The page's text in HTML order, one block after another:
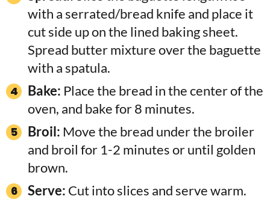
with a serrated/bread knife and place it
cut side up on the lined baking sheet.
Spread butter mixture over the baguette
with a spatula.
Bake: Place the bread in the center of the
oven, and bake for 8 minutes.
Broil: Move the bread under the broiler
and broil for 1-2 minutes or until golden
brown.
Serve: Cut into slices and serve warm.